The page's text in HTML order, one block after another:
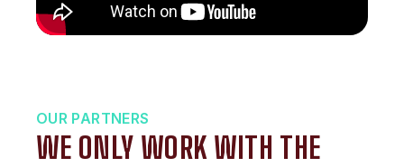
OUR PARTNERS
WE ONLY WORK WITH THE